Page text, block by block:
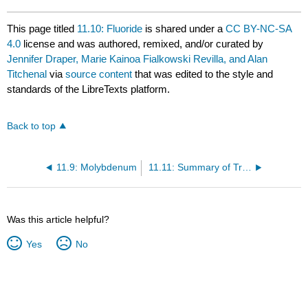
This page titled 11.10: Fluoride is shared under aCC BY-NC-SA
4.0 license and was authored, remixed, and/or curated by
Jennifer Draper, Marie Kainoa Fialkowski Revilla, and Alan
Titchenal viasource content that was edited to the style and
standards of the LibreTexts platform.
Back to top
11.9: Molybdenum 11.11: Summary of Trace Minerals
Was this article helpful?
Yes No